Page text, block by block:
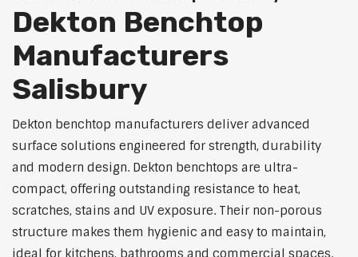
Dekton Benchtop
Manufacturers
Salisbury
Dekton benchtop manufacturers deliver advanced
surface solutions engineered for strength, durability
and modern design. Dekton benchtops are ultra-
compact, offering outstanding resistance to heat,
scratches, stains and UV exposure. Their non-porous
structure makes them hygienic and easy to maintain,